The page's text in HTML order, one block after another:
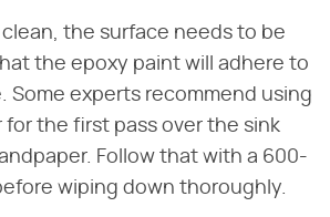
the surface needs to be
the epoxy paint will adhere to
Some experts recommend using
the first pass over the sink
Follow that with a 600-
wiping down thoroughly.